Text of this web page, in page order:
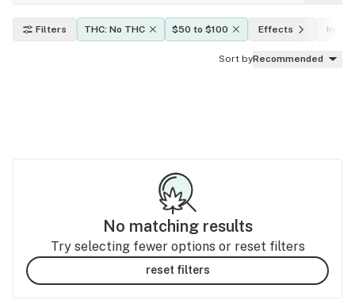
Filters THC: No THC $50 to $100 Effects
Sort byRecommended
No matching results
Try selecting fewer options or reset filters
reset filters